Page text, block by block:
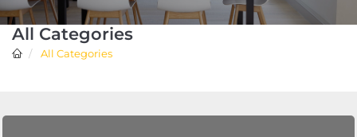
All Categories
All Categories